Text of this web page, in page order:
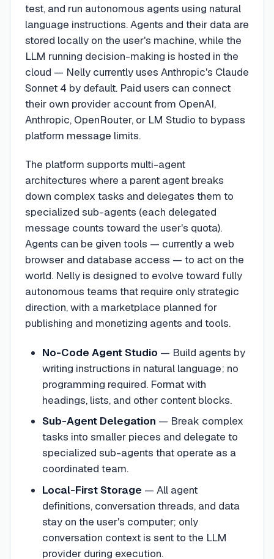
test, and run autonomous agents using natural
language instructions. Agents and their data are
stored locally on the user's machine, while the
LLM running decision-making is hosted in the
cloud — Nelly currently uses Anthropic's Claude
Sonnet 4 by default. Paid users can connect
their own provider account from OpenAI,
Anthropic, OpenRouter, or LM Studio to bypass
platform message limits.
The platform supports multi-agent
architectures where a parent agent breaks
down complex tasks and delegates them to
specialized sub-agents (each delegated
message counts toward the user's quota).
Agents can be given tools — currently a web
browser and database access — to act on the
world. Nelly is designed to evolve toward fully
autonomous teams that require only strategic
direction, with a marketplace planned for
publishing and monetizing agents and tools.
No-Code Agent Studio — Build agents by
writing instructions in natural language; no
programming required. Format with
headings, lists, and other content blocks.
Sub-Agent Delegation — Break complex
tasks into smaller pieces and delegate to
specialized sub-agents that operate as a
coordinated team.
Local-First Storage — All agent
definitions, conversation threads, and data
stay on the user's computer; only
conversation context is sent to the LLM
provider during execution.